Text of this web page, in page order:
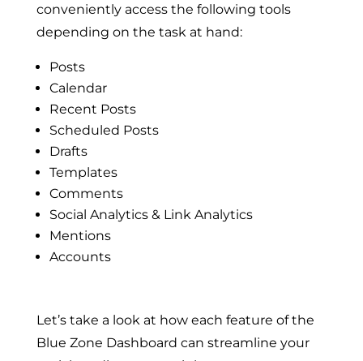
conveniently access the following tools
depending on the task at hand:
Posts
Calendar
Recent Posts
Scheduled Posts
Drafts
Templates
Comments
Social Analytics & Link Analytics
Mentions
Accounts
Let’s take a look at how each feature of the
Blue Zone Dashboard can streamline your